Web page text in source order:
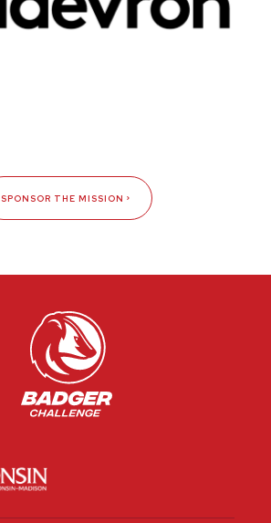
SPONSOR THE MISSION